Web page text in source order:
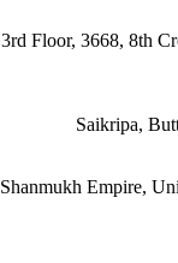
3rd Floor, 3668, 8th
Shanmukh Empire,